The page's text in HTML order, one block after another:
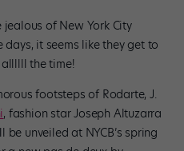
jealous of New York City
days, it seems like they get to
the time!
footsteps of Rodarte, J.
, fashion star Joseph Altuzarra
unveiled at NYCB’s spring